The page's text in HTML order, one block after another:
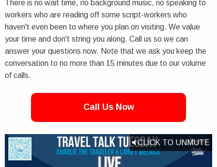
There is no wait time, no background music, no speaking to
workers who are reading off some script-workers who
haven't even been to where you plan on visiting. We value
your time and don't string you along. Call us so we can
answer your questions now. Note that we ask you keep the
conversation to no more than 15 minutes due to our volume
of calls.
Call Us Now
CLICK TO UNMUTE